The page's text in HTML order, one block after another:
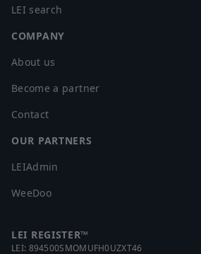
LEI search
COMPANY
About us
Become a partner
Contact
OUR PARTNERS
LEIAdmin
WeeDoo
LEI REGISTER™
LEI: 894500SMOMUFH0UZXT46